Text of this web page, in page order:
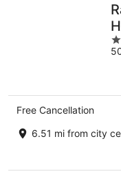
3
Free Cancellation
6.51 mi from city